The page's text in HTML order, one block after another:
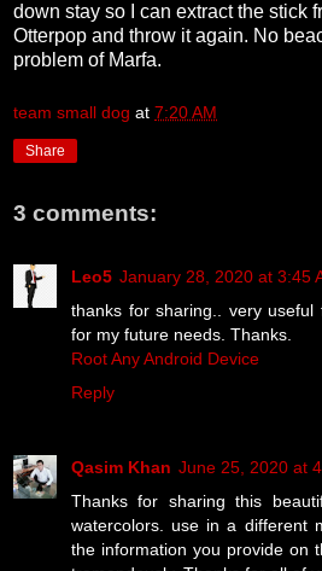
down stay so I can extract the stick
Otterpop and throw it again. No
problem of Marfa.
team small dog at 7:20 AM
Share
3 comments:
Leo5 January 28, 2020 at 3:45
thanks for sharing.. very
for my future needs. Thanks.
Root Any Android Device
Reply
Qasim Khan June 25, 2020 at
Thanks for sharing this
watercolors. use in a different
the information you provide on